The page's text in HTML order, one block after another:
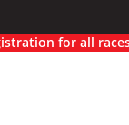
for all